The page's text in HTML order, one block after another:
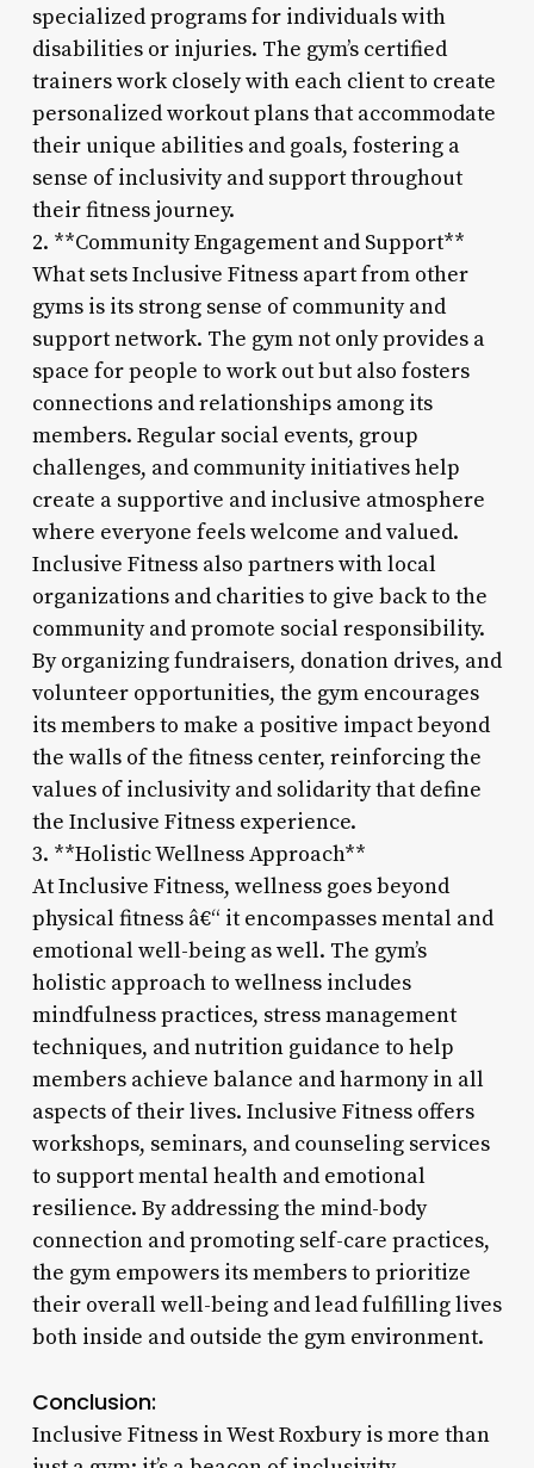
specialized programs for individuals with
disabilities or injuries. The gym’s certified
trainers work closely with each client to create
personalized workout plans that accommodate
their unique abilities and goals, fostering a
sense of inclusivity and support throughout
their fitness journey.
2. **Community Engagement and Support**
What sets Inclusive Fitness apart from other
gyms is its strong sense of community and
support network. The gym not only provides a
space for people to work out but also fosters
connections and relationships among its
members. Regular social events, group
challenges, and community initiatives help
create a supportive and inclusive atmosphere
where everyone feels welcome and valued.
Inclusive Fitness also partners with local
organizations and charities to give back to the
community and promote social responsibility.
By organizing fundraisers, donation drives, and
volunteer opportunities, the gym encourages
its members to make a positive impact beyond
the walls of the fitness center, reinforcing the
values of inclusivity and solidarity that define
the Inclusive Fitness experience.
3. **Holistic Wellness Approach**
At Inclusive Fitness, wellness goes beyond
physical fitness â€“ it encompasses mental and
emotional well-being as well. The gym’s
holistic approach to wellness includes
mindfulness practices, stress management
techniques, and nutrition guidance to help
members achieve balance and harmony in all
aspects of their lives. Inclusive Fitness offers
workshops, seminars, and counseling services
to support mental health and emotional
resilience. By addressing the mind-body
connection and promoting self-care practices,
the gym empowers its members to prioritize
their overall well-being and lead fulfilling lives
both inside and outside the gym environment.
Conclusion:
Inclusive Fitness in West Roxbury is more than